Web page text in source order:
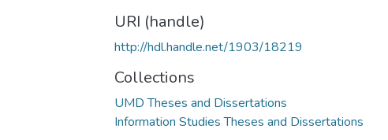
URI (handle)
http://hdl.handle.net/1903/18219
Collections
UMD Theses and Dissertations
Information Studies Theses and Dissertations